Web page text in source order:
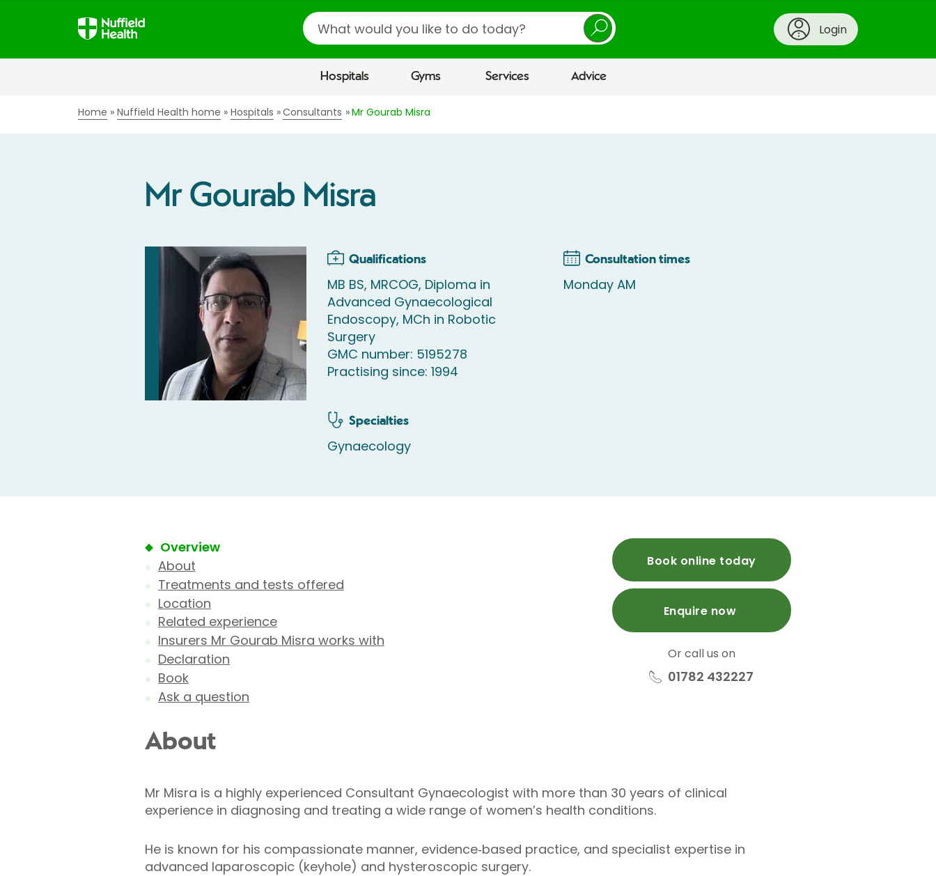
Search
Login
Hospitals Gyms Services Advice
Home Nuffield Health home Hospitals Consultants Mr Gourab Misra
Mr Gourab Misra
Qualifications
MB BS, MRCOG, Diploma in
Advanced Gynaecological
Endoscopy, MCh in Robotic
Surgery
GMC number: 5195278
Practising since: 1994
Specialties
Gynaecology
Consultation times
Monday AM
Overview
About
Treatments and tests offered
Location
Related experience
Insurers Mr Gourab Misra works with
Declaration
Book
Ask a question
Book online today
Enquire now
Or call us on
01782 432227
About
Mr Misra is a highly experienced Consultant Gynaecologist with more than 30 years of clinical
experience in diagnosing and treating a wide range of women’s health conditions.
He is known for his compassionate manner, evidence‑based practice, and specialist expertise in
advanced laparoscopic (keyhole) and hysteroscopic surgery.